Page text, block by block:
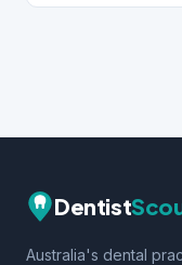
Dentist
Australia's dental